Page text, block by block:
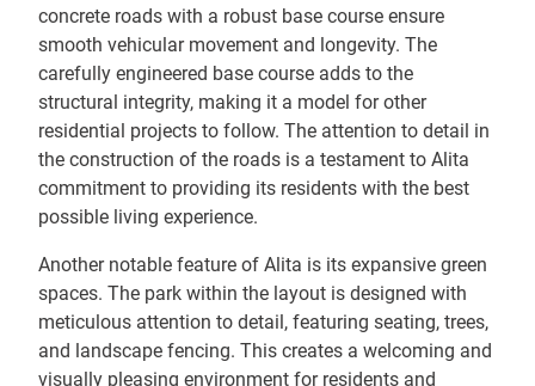
concrete roads with a robust base course ensure
smooth vehicular movement and longevity. The
carefully engineered base course adds to the
structural integrity, making it a model for other
residential projects to follow. The attention to detail in
the construction of the roads is a testament to Alita
commitment to providing its residents with the best
possible living experience.
Another notable feature of Alita is its expansive green
spaces. The park within the layout is designed with
meticulous attention to detail, featuring seating, trees,
and landscape fencing. This creates a welcoming and
visually pleasing environment for residents and